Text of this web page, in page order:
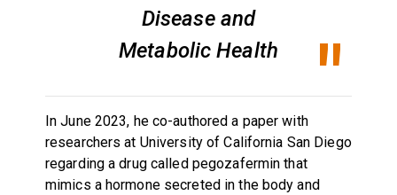
Disease and
Metabolic Health
In June 2023, he co-authored a paper with
researchers at University of California San Diego
regarding a drug called pegozafermin that
mimics a hormone secreted in the body and